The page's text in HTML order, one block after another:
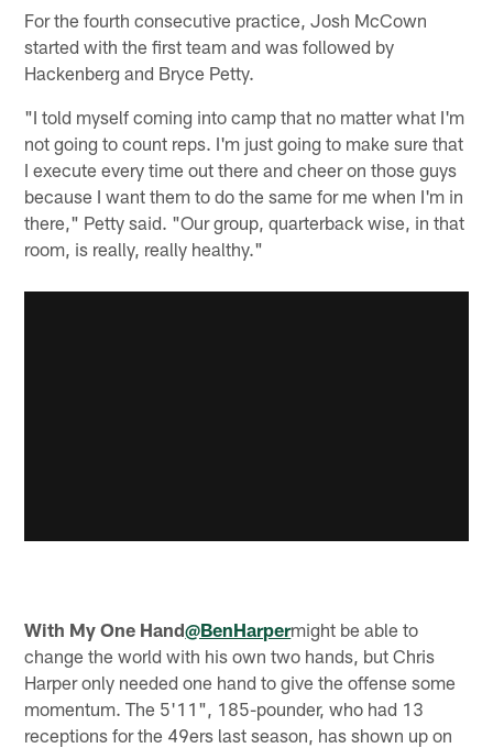
For the fourth consecutive practice, Josh McCown
started with the first team and was followed by
Hackenberg and Bryce Petty.
"I told myself coming into camp that no matter what I'm
not going to count reps. I'm just going to make sure that
I execute every time out there and cheer on those guys
because I want them to do the same for me when I'm in
there," Petty said. "Our group, quarterback wise, in that
room, is really, really healthy."
With My One Hand@BenHarpermight be able to
change the world with his own two hands, but Chris
Harper only needed one hand to give the offense some
momentum. The 5'11", 185-pounder, who had 13
receptions for the 49ers last season, has shown up on